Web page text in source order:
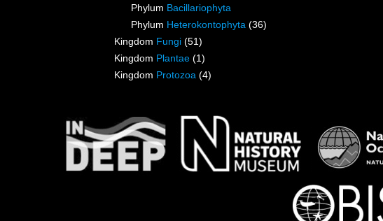
Phylum Bacillariophyta
Phylum Heterokontophyta (36)
Kingdom Fungi (51)
Kingdom Plantae (1)
Kingdom Protozoa (4)